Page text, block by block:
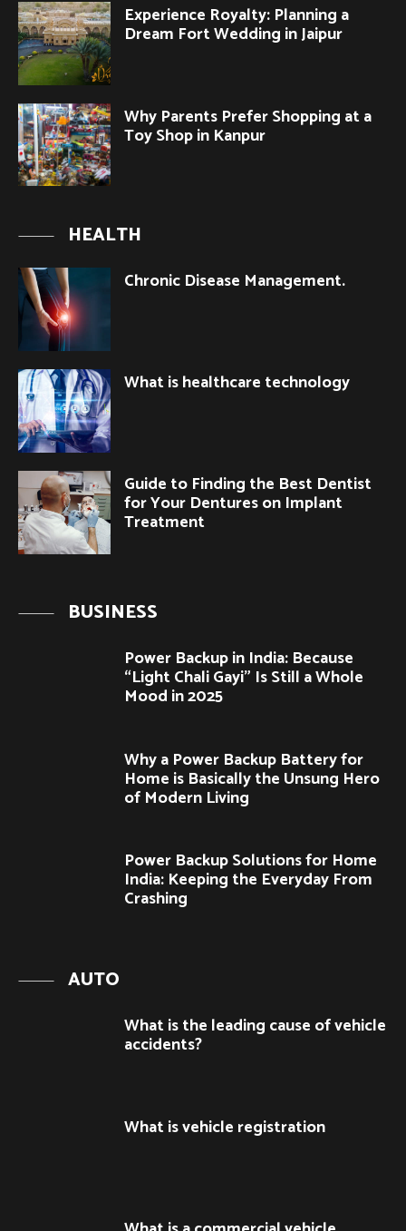
Experience Royalty: Planning a
Dream Fort Wedding in Jaipur
Why Parents Prefer Shopping at a
Toy Shop in Kanpur
HEALTH
Chronic Disease Management.
What is healthcare technology
Guide to Finding the Best Dentist
for Your Dentures on Implant
Treatment
BUSINESS
Power Backup in India: Because
“Light Chali Gayi” Is Still a Whole
Mood in 2025
Why a Power Backup Battery for
Home is Basically the Unsung Hero
of Modern Living
Power Backup Solutions for Home
India: Keeping the Everyday From
Crashing
AUTO
What is the leading cause of vehicle
accidents?
What is vehicle registration